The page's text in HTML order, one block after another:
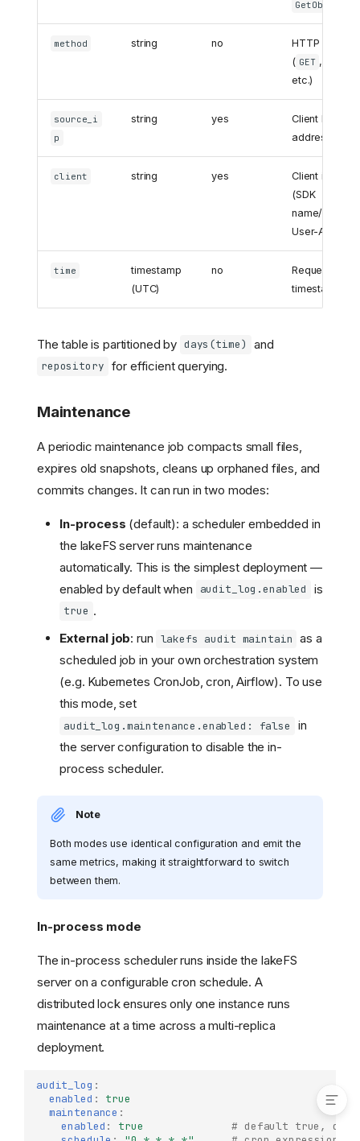
Setting up access to Audit
Path Values
Schema
IdP users: map user IDs
from audit logs to an email
for restricted IP ranges
(lakeFS Cloud)
Access Control
Querying Audit Logs
External job
Metrics
Log-Based Audit (On-
Premises)
GetObject
method string no
HTTP method
( GET ,
etc.)
source_i
p
string yes
Client IP
address
client string yes
Client
(SDK
name/
User-Agent)
time
timestamp
(UTC)
no
Request
timestamp
The table is partitioned by days(time) and
repository for efficient querying.
Maintenance
A periodic maintenance job compacts small files,
expires old snapshots, cleans up orphaned files, and
commits changes. It can run in two modes:
In-process (default): a scheduler embedded in
the lakeFS server runs maintenance
automatically. This is the simplest deployment —
enabled by default when
audit_log.enabled is
true .
External job: run lakefs audit maintain as a
scheduled job in your own orchestration system
(e.g. Kubernetes CronJob, cron, Airflow). To use
this mode, set
audit_log.maintenance.enabled: false
in
the server configuration to disable the in-
process scheduler.
Note
Both modes use identical configuration and emit the
same metrics, making it straightforward to switch
between them.
In-process mode
The in-process scheduler runs inside the lakeFS
server on a configurable cron schedule. A
distributed lock ensures only one instance runs
maintenance at a time across a multi-replica
deployment.
audit_log :
enabled :
true
maintenance :
enabled : true
# default true,